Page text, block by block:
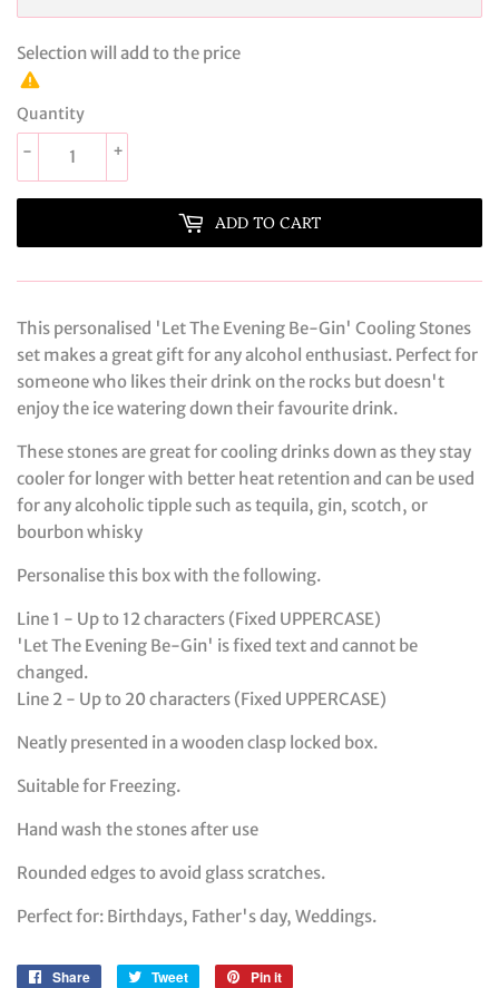
Selection will add to the price
Quantity
+
-
ADD TO CART
This personalised 'Let The Evening Be-Gin' Cooling Stones
set makes a great gift for any alcohol enthusiast. Perfect for
someone who likes their drink on the rocks but doesn't
enjoy the ice watering down their favourite drink.
These stones are great for cooling drinks down as they stay
cooler for longer with better heat retention and can be used
for any alcoholic tipple such as tequila, gin, scotch, or
bourbon whisky
Personalise this box with the following.
Line 1 - Up to 12 characters (Fixed UPPERCASE)
'Let The Evening Be-Gin' is fixed text and cannot be
changed.
Line 2 - Up to 20 characters (Fixed UPPERCASE)
Neatly presented in a wooden clasp locked box.
Suitable for Freezing.
Hand wash the stones after use
Rounded edges to avoid glass scratches.
Perfect for: Birthdays, Father's day, Weddings.
Share
Share
Tweet
Tweet
Pin it